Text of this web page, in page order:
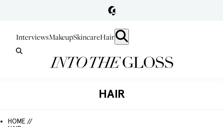
InterviewsMakeupSkincareHair
HAIR
HOME //